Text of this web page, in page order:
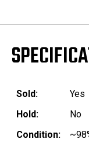
Sold:
Yes
Hold:
No
Condition: